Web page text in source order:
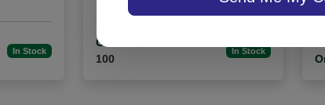
In Stock
On sale $29.71
100
In Stock